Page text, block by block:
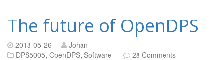
The future of OpenDPS
2018-05-26
Johan
DPS5005, OpenDPS, Software 28 Comments